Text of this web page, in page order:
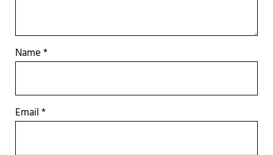
Name*
Email*